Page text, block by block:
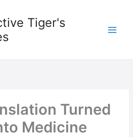
Tiger's
Turned
Medicine